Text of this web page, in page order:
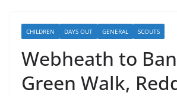
CHILDREN DAYS OUT GENERAL SCOUTS
Webheath to
Green Walk,